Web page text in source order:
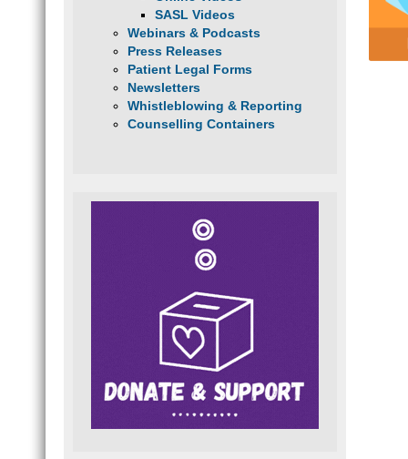
SASL Videos
Webinars & Podcasts
Press Releases
Patient Legal Forms
Newsletters
Whistleblowing & Reporting
Counselling Containers